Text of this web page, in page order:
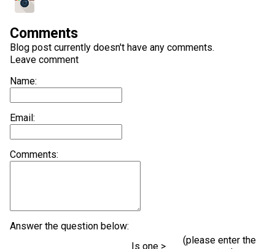
Comments
Blog post currently doesn't have any comments.
Leave comment
Name:
Email:
Comments:
Answer the question below:
Is one >
(please enter the